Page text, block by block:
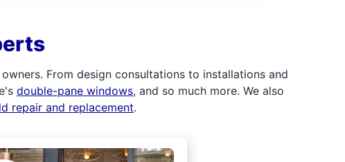
From design consultations to installations and
double-pane windows, and so much more. We also
repair and replacement.